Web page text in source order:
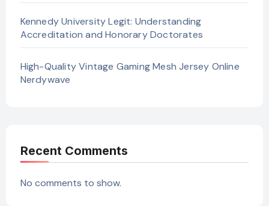
Kennedy University Legit: Understanding
Accreditation and Honorary Doctorates
High-Quality Vintage Gaming Mesh Jersey Online
Nerdywave
Recent Comments
No comments to show.